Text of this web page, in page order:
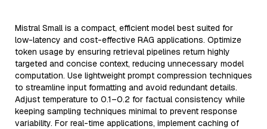
Mistral Small is a compact, efficient model best suited for
low-latency and cost-effective RAG applications. Optimize
token usage by ensuring retrieval pipelines return highly
targeted and concise context, reducing unnecessary model
computation. Use lightweight prompt compression techniques
to streamline input formatting and avoid redundant details.
Adjust temperature to 0.1–0.2 for factual consistency while
keeping sampling techniques minimal to prevent response
variability. For real-time applications, implement caching of